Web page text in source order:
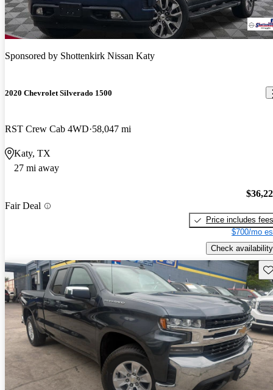
Sponsored by Shottenkirk Nissan Katy
2020 Chevrolet Silverado 1500
RST Crew Cab 4WD 58,047 mi
Katy, TX
27 mi away
Fair Deal
Price includes fees
$700/mo
Check availability